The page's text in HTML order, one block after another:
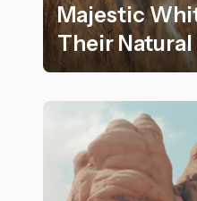
Majestic
Their